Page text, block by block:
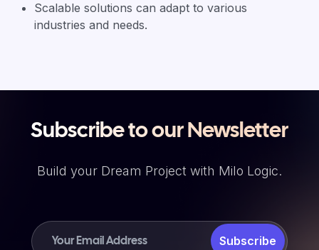
Scalable solutions can adapt to various
industries and needs.
Subscribe to our Newsletter
Build your Dream Project with Milo Logic.
Subscribe